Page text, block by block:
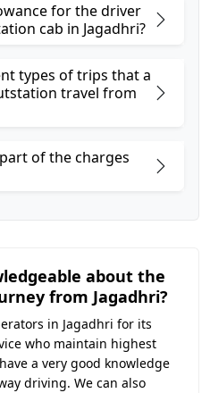
for the driver
cab in Jagadhri?
types of trips that a
travel from
of the charges
about the
from Jagadhri?
in Jagadhri for its
who maintain highest
a very good knowledge
driving. We can also